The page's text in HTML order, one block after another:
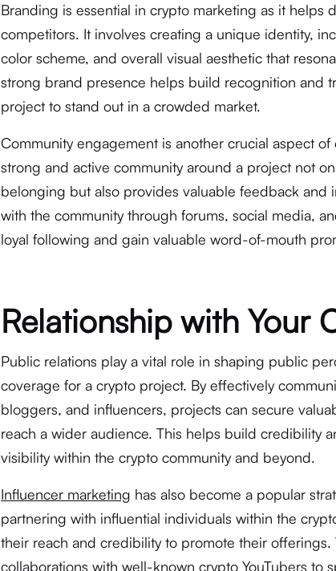
Branding is essential in crypto marketing as it helps
competitors. It involves creating a unique identity,
color scheme, and overall visual aesthetic that
strong brand presence helps build recognition and
project to stand out in a crowded market.
Community engagement is another crucial aspect
strong and active community around a project not
belonging but also provides valuable feedback and
with the community through forums, social media,
loyal following and gain valuable word-of-mouth
Relationship with Your
Public relations play a vital role in shaping public
coverage for a crypto project. By effectively
bloggers, and influencers, projects can secure
reach a wider audience. This helps build credibility
visibility within the crypto community and beyond.
Influencer marketing has also become a popular
partnering with influential individuals within the
their reach and credibility to promote their offerings.
collaborations with well-known crypto YouTubers to